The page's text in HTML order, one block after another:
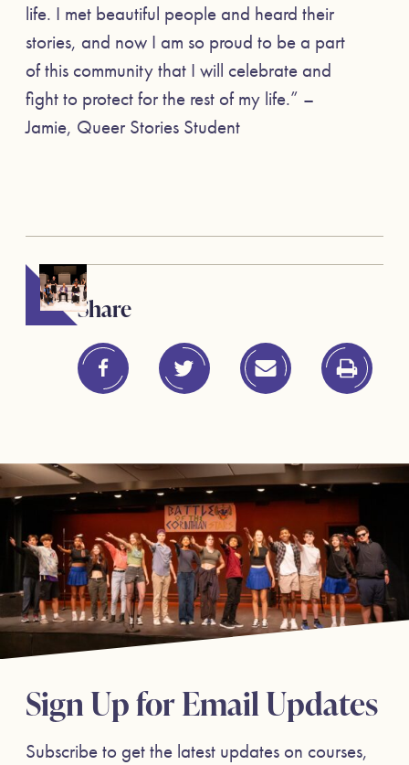
life. I met beautiful people and heard their
stories, and now I am so proud to be a part
of this community that I will celebrate and
fight to protect for the rest of my life.” –
Jamie, Queer Stories Student
Share
Sign Up for Email Updates
Subscribe to get the latest updates on courses,